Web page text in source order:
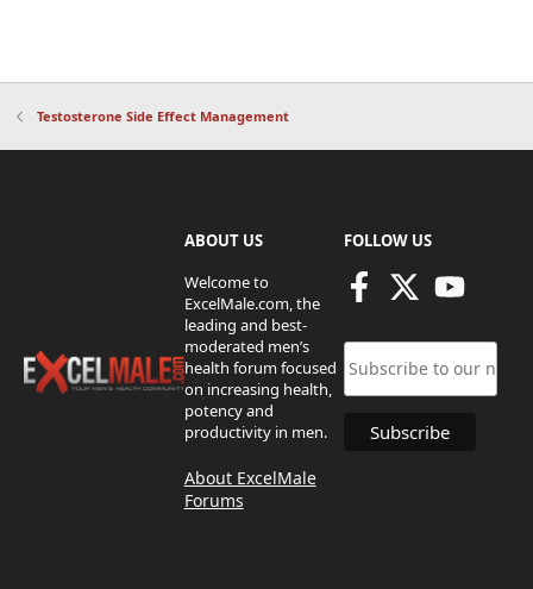
Testosterone Side Effect Management
ABOUT US
Welcome to
ExcelMale.com, the
leading and best-
moderated men’s
health forum focused
on increasing health,
potency and
productivity in men.
About ExcelMale
Forums
FOLLOW US